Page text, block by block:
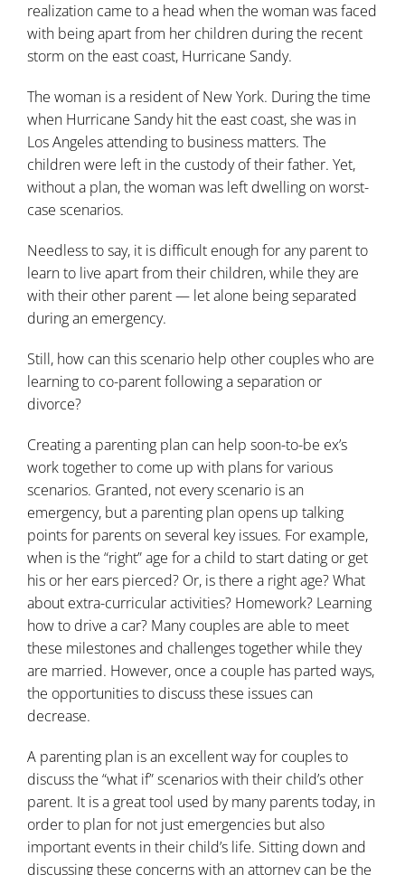
realization came to a head when the woman was faced
with being apart from her children during the recent
storm on the east coast, Hurricane Sandy.
The woman is a resident of New York. During the time
when Hurricane Sandy hit the east coast, she was in
Los Angeles attending to business matters. The
children were left in the custody of their father. Yet,
without a plan, the woman was left dwelling on worst-
case scenarios.
Needless to say, it is difficult enough for any parent to
learn to live apart from their children, while they are
with their other parent — let alone being separated
during an emergency.
Still, how can this scenario help other couples who are
learning to co-parent following a separation or
divorce?
Creating a parenting plan can help soon-to-be ex’s
work together to come up with plans for various
scenarios. Granted, not every scenario is an
emergency, but a parenting plan opens up talking
points for parents on several key issues. For example,
when is the “right” age for a child to start dating or get
his or her ears pierced? Or, is there a right age? What
about extra-curricular activities? Homework? Learning
how to drive a car? Many couples are able to meet
these milestones and challenges together while they
are married. However, once a couple has parted ways,
the opportunities to discuss these issues can
decrease.
A parenting plan is an excellent way for couples to
discuss the “what if” scenarios with their child’s other
parent. It is a great tool used by many parents today, in
order to plan for not just emergencies but also
important events in their child’s life. Sitting down and
discussing these concerns with an attorney can be the